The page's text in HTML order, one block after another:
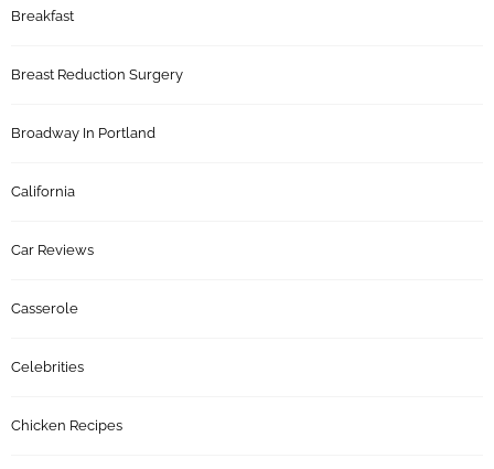
Breakfast
Breast Reduction Surgery
Broadway In Portland
California
Car Reviews
Casserole
Celebrities
Chicken Recipes